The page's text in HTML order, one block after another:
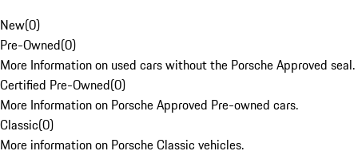
New(0)
Pre-Owned(0)
More Information on used cars without the Porsche Approved seal.
Certified Pre-Owned(0)
More Information on Porsche Approved Pre-owned cars.
Classic(0)
More information on Porsche Classic vehicles.